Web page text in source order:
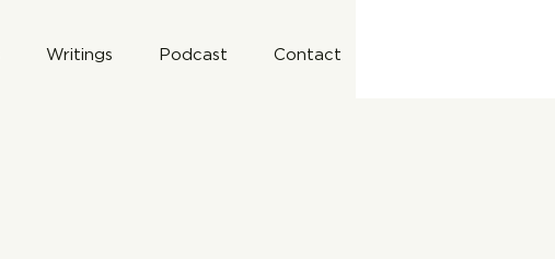
Writings Podcast Contact